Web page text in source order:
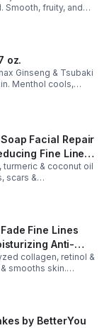
Smooth, fruity, and
routines, or daily
oz.
Ginseng & Tsubaki
Menthol cools,
post-workout
Facial Repair
Fine Lines
turmeric & coconut oil
scars &
skin & boosts glow
Fine Lines
Anti-
collagen, retinol &
smooths skin.
& promotes
by BetterYou